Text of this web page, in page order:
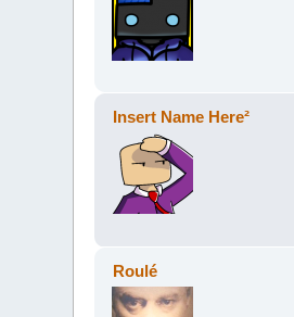
Insert Name Here²
Roulé